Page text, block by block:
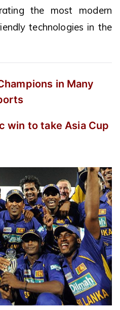
the most modern
technologies in the
in Many
win to take Asia Cup